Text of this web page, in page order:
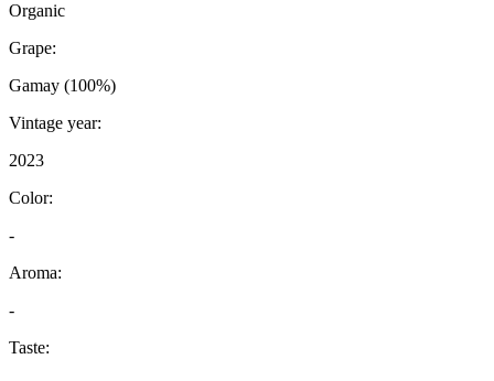
Organic
Grape:
Gamay (100%)
Vintage year:
2023
Color:
-
Aroma:
-
Taste: